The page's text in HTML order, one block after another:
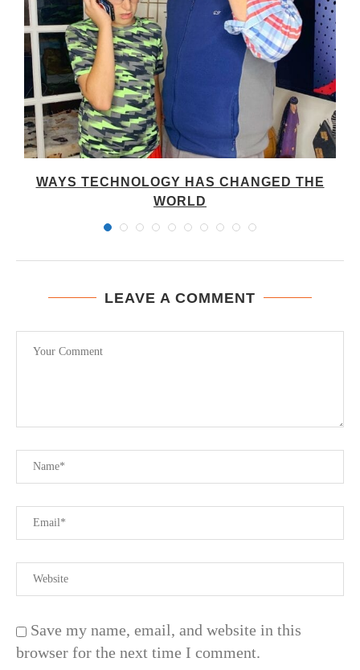
WAYS TECHNOLOGY HAS CHANGED THE
WORLD
LEAVE A COMMENT
Save my name, email, and website in this
browser for the next time I comment.